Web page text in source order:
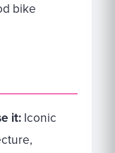
bike
it: Iconic